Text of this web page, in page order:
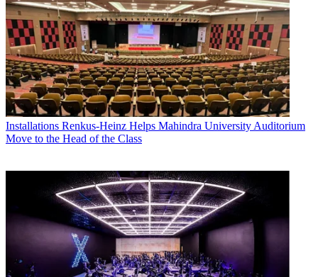
Installations Renkus-Heinz Helps Mahindra University Auditorium
Move to the Head of the Class